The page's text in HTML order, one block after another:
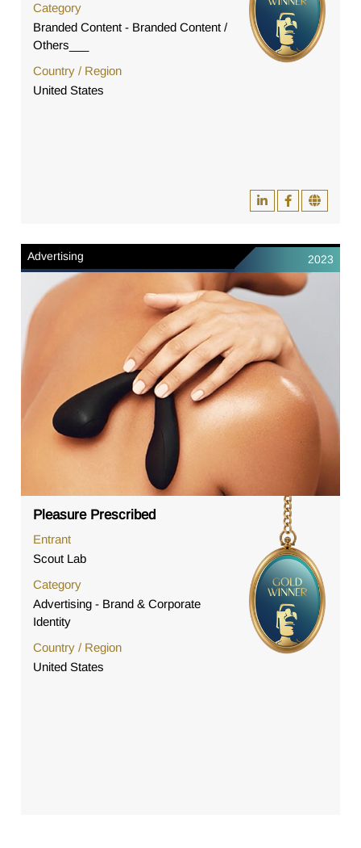
Category
Branded Content - Branded Content /
Others___
Country / Region
United States
Advertising 2023
Pleasure Prescribed
Entrant
Scout Lab
Category
Advertising - Brand & Corporate
Identity
Country / Region
United States